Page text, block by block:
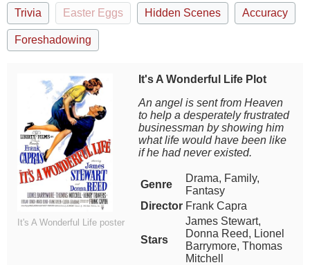
Trivia Easter Eggs Hidden Scenes Accuracy
Foreshadowing
It's A Wonderful Life poster
It's A Wonderful Life Plot
An angel is sent from Heaven
to help a desperately frustrated
businessman by showing him
what life would have been like
if he had never existed.
Genre
Drama, Family,
Fantasy
Director Frank Capra
Stars
James Stewart,
Donna Reed, Lionel
Barrymore, Thomas
Mitchell